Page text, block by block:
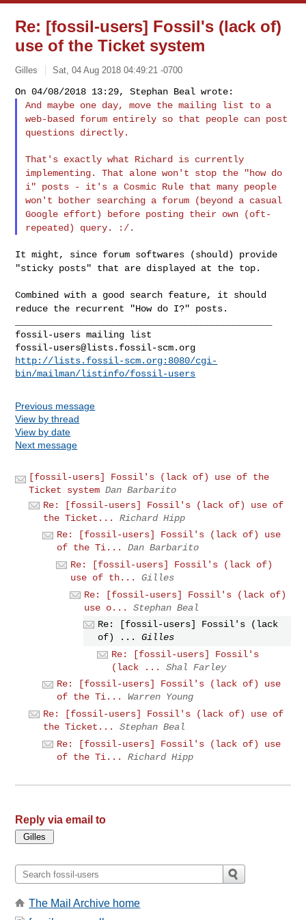
Re: [fossil-users] Fossil's (lack of)
use of the Ticket system
Gilles Sat, 04 Aug 2018 04:49:21 -0700
And maybe one day, move the mailing list to a
web-based forum entirely so that people can post
questions directly.
That's exactly what Richard is currently
implementing. That alonewon't stop the "how do
i" posts - it's a Cosmic Rule that many people
won't bother searching a forum (beyond a casual
Google effort) before posting their own (oft-
repeated) query. :/.
It might, since forum softwares (should) provide
"sticky posts" that are displayed at the top.
Combined with a good search feature, it should
reduce the recurrent "How do I?" posts.
fossil-users@lists.fossil-scm.org
http://lists.fossil-scm.org:8080/cgi-
bin/mailman/listinfo/fossil-users
Previous message
View by thread
View by date
Next message
[fossil-users] Fossil's (lack of) use of the
Ticket system Dan Barbarito
Re: [fossil-users] Fossil's (lack of) use of
the Ticket...
Richard Hipp
Re: [fossil-users] Fossil's (lack of) use
of the Ti...
Dan Barbarito
Re: [fossil-users] Fossil's (lack of)
use of th...
Gilles
Re: [fossil-users] Fossil's (lack of)
use o...
Stephan Beal
Re: [fossil-users] Fossil's (lack
of) ...
Gilles
Re: [fossil-users] Fossil's
(lack ...
Shal Farley
Re: [fossil-users] Fossil's (lack of) use
of the Ti...
Warren Young
Re: [fossil-users] Fossil's (lack of) use of
the Ticket...
Stephan Beal
Re: [fossil-users] Fossil's (lack of) use
of the Ti...
Richard Hipp
Reply via email to
The Mail Archive home